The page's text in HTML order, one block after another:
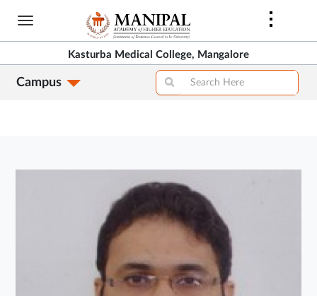
Skip
content
Kasturba Medical College, Mangalore
Campus